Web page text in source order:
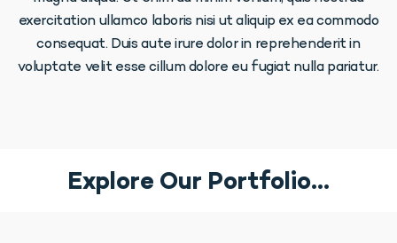
exercitation ullamco laboris nisi ut aliquip ex ea commodo
consequat. Duis aute irure dolor in reprehenderit in
voluptate velit esse cillum dolore eu fugiat nulla pariatur.
Explore Our Portfolio…